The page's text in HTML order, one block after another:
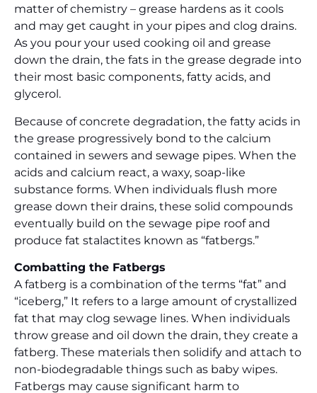
matter of chemistry – grease hardens as it cools
and may get caught in your pipes and clog drains.
As you pour your used cooking oil and grease
down the drain, the fats in the grease degrade into
their most basic components, fatty acids, and
glycerol.
Because of concrete degradation, the fatty acids in
the grease progressively bond to the calcium
contained in sewers and sewage pipes. When the
acids and calcium react, a waxy, soap-like
substance forms. When individuals flush more
grease down their drains, these solid compounds
eventually build on the sewage pipe roof and
produce fat stalactites known as “fatbergs.”
Combatting the Fatbergs
A fatberg is a combination of the terms “fat” and
“iceberg,” It refers to a large amount of crystallized
fat that may clog sewage lines. When individuals
throw grease and oil down the drain, they create a
fatberg. These materials then solidify and attach to
non-biodegradable things such as baby wipes.
Fatbergs may cause significant harm to